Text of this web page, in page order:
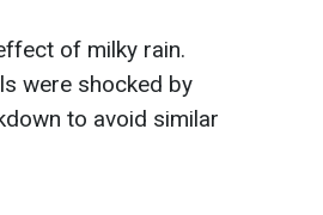
of milky rain.
were shocked by
to avoid similar